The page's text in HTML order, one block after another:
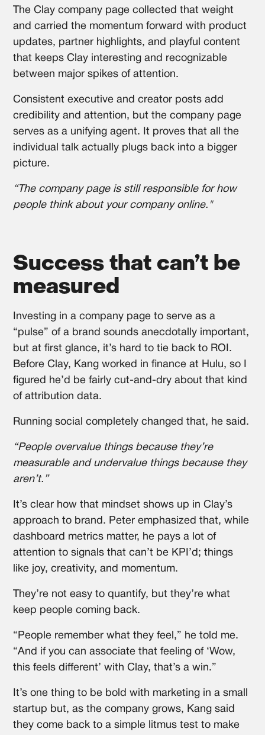
The Clay company page collected that weight
and carried the momentum forward with product
updates, partner highlights, and playful content
that keeps Clay interesting and recognizable
between major spikes of attention.
Consistent executive and creator posts add
credibility and attention, but the company page
serves as a unifying agent. It proves that all the
individual talk actually plugs back into a bigger
picture.
“The company page is still responsible for how
people think about your company online."
Success that can’t be
measured
Investing in a company page to serve as a
“pulse” of a brand sounds anecdotally important,
but at first glance, it’s hard to tie back to ROI.
Before Clay, Kang worked in finance at Hulu, so I
figured he’d be fairly cut-and-dry about that kind
of attribution data.
Running social completely changed that, he said.
“People overvalue things because they’re
measurable and undervalue things because they
aren’t.”
It’s clear how that mindset shows up in Clay’s
approach to brand. Peter emphasized that, while
dashboard metrics matter, he pays a lot of
attention to signals that can’t be KPI’d; things
like joy, creativity, and momentum.
They’re not easy to quantify, but they’re what
keep people coming back.
“People remember what they feel,” he told me.
“And if you can associate that feeling of ‘Wow,
this feels different’ with Clay, that’s a win.”
It’s one thing to be bold with marketing in a small
startup but, as the company grows, Kang said
they come back to a simple litmus test to make